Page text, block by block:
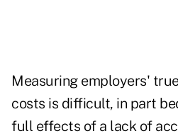
Measuring employers'
costs is difficult, in part
full effects of a lack of